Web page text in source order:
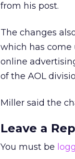
from his post.
The changes
which has come
online
of the AOL
Miller said the
Leave a
You must be